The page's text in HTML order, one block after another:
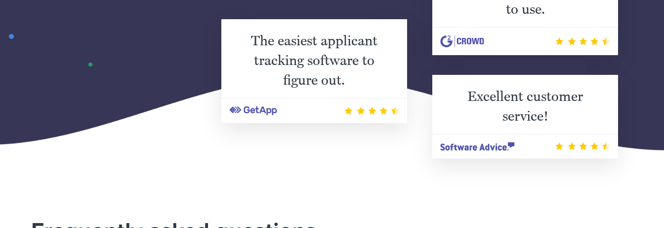
The easiest applicant
tracking software to
figure out.
to use.
Excellent customer
service!